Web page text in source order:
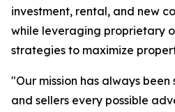
investment, rental, and new
while leveraging proprietary
strategies to maximize
"Our mission has always
and sellers every possible